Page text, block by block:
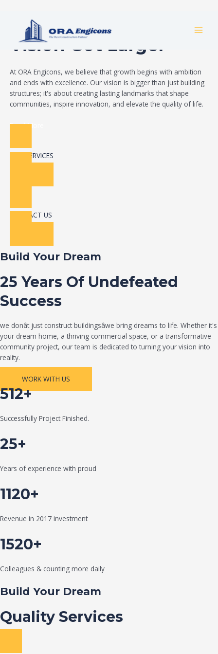
Build Your Dream
Vision Got Larger
At ORA Engicons, we believe that growth begins with ambition
and ends with excellence. Our vision is bigger than just building
structures; it's about creating lasting landmarks that shape
communities, inspire innovation, and elevate the quality of life.
Read More
OUR SERVICES
CONTACT US
Build Your Dream
25 Years Of Undefeated
Success
we donât just construct buildingsâwe bring dreams to life. Whether it's
your dream home, a thriving commercial space, or a transformative
community project, our team is dedicated to turning your vision into
reality.
WORK WITH US
512+
Successfully Project Finished.
25+
Years of experience with proud
1120+
Revenue in 2017 investment
1520+
Colleagues & counting more daily
Build Your Dream
Quality Services